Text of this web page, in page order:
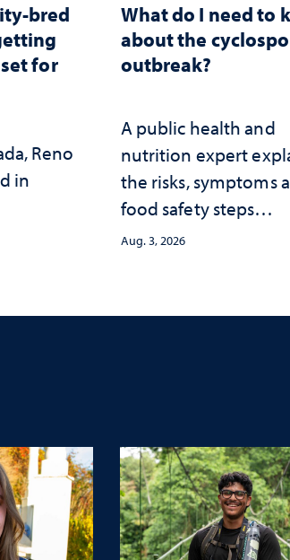
bred
for
Reno
in
What do I need to
about the
outbreak?
A public health and
nutrition expert
the risks, symptoms
food safety steps
consumers should
Aug. 3, 2026